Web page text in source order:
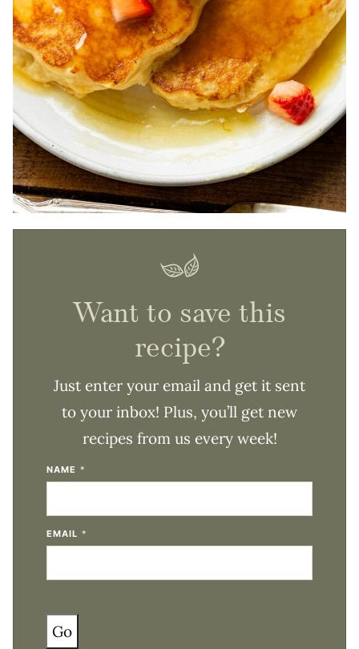
Want to save this
recipe?
Just enter your email and get it sent
to your inbox! Plus, you’ll get new
recipes from us every week!
NAME *
EMAIL *
Go